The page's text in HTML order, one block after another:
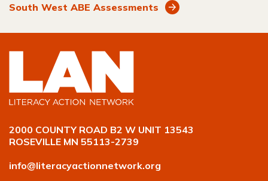
South West ABE Assessments
2000 COUNTY ROAD B2 W UNIT 13543
ROSEVILLE MN 55113-2739
info@literacyactionnetwork.org